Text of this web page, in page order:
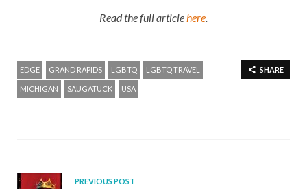
Read the full articlehere.
SHARE
EDGE GRAND RAPIDS LGBTQ LGBTQ TRAVEL
MICHIGAN SAUGATUCK USA
PREVIOUS POST